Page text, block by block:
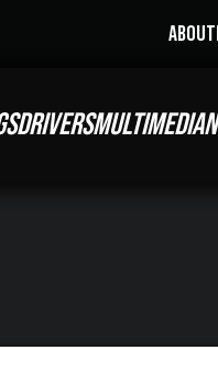
ABOUT
DRIVERSMULTIMEDIA